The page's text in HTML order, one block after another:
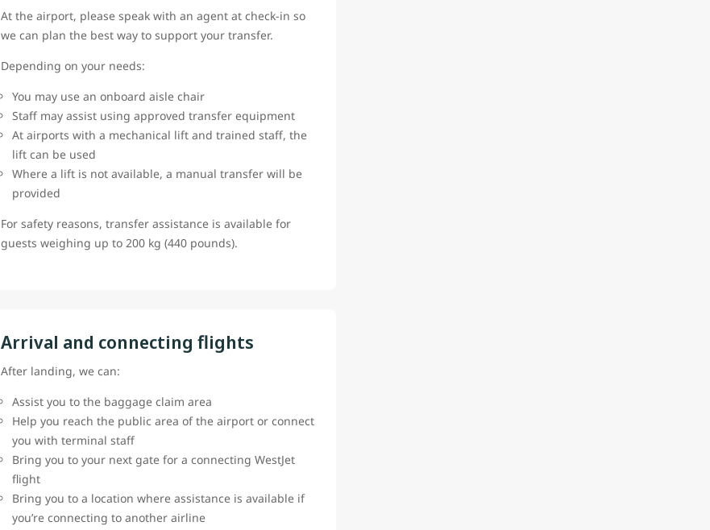
At the airport, please speak with an agent at check-in so
we can plan the best way to support your transfer.
Depending on your needs:
You may use an onboard aisle chair
Staff may assist using approved transfer equipment
At airports with a mechanical lift and trained staff, the
lift can be used
Where a lift is not available, a manual transfer will be
provided
For safety reasons, transfer assistance is available for
guests weighing up to 200 kg (440 pounds).
Arrival and connecting flights
After landing, we can:
Assist you to the baggage claim area
Help you reach the public area of the airport or connect
you with terminal staff
Bring you to your next gate for a connecting WestJet
flight
Bring you to a location where assistance is available if
you’re connecting to another airline